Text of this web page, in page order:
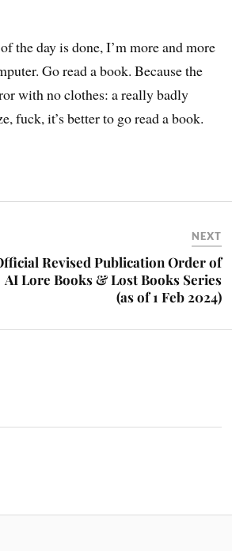
the day is done, I’m more and more
Go read a book. Because the
with no clothes: a really badly
fuck, it’s better to go read a book.
NEXT
Revised Publication Order of
AI Lore Books & Lost Books Series
(as of 1 Feb 2024)